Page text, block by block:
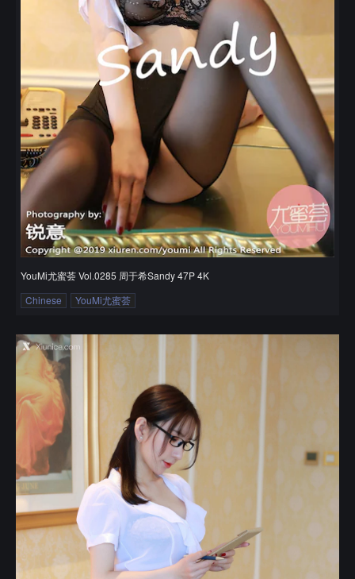
YouMi尤蜜荟 Vol.0285 周于希Sandy 47P 4K
Chinese
YouMi尤蜜荟